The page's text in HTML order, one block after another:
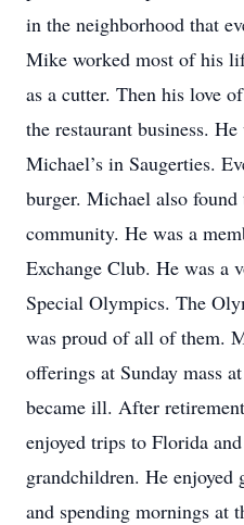
in the neighborhood that
Mike worked most of his
as a cutter. Then his love
the restaurant business.
Michael’s in Saugerties.
burger. Michael also
community. He was a
Exchange Club. He was a
Special Olympics. The
was proud of all of them.
offerings at Sunday mass
became ill. After
enjoyed trips to Florida
grandchildren. He
and spending mornings at